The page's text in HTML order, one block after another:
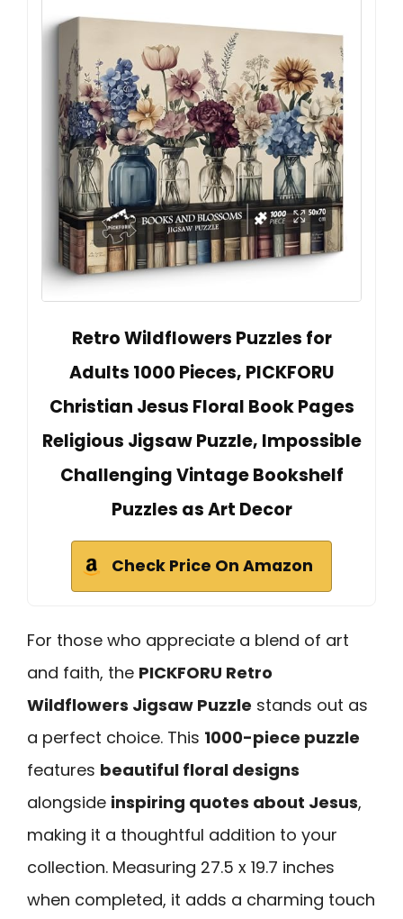
Retro Wildflowers Puzzles for
Adults 1000 Pieces, PICKFORU
Christian Jesus Floral Book Pages
Religious Jigsaw Puzzle, Impossible
Challenging Vintage Bookshelf
Puzzles as Art Decor
Check Price On Amazon
For those who appreciate a blend of art
and faith, the PICKFORU Retro
Wildflowers Jigsaw Puzzle stands out as
a perfect choice. This 1000-piece puzzle
features beautiful floral designs
alongside inspiring quotes about Jesus,
making it a thoughtful addition to your
collection. Measuring 27.5 x 19.7 inches
when completed, it adds a charming touch